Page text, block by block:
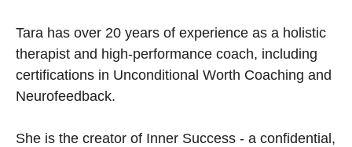
Tara has over 20 years of experience as a holistic
therapist and high-performance coach, including
certifications in Unconditional Worth Coaching and
Neurofeedback.
She is the creator of Inner Success - a confidential,